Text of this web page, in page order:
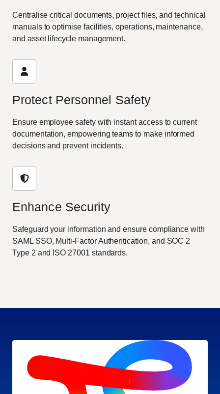
Centralise critical documents, project files, and technical
manuals to optimise facilities, operations, maintenance,
and asset lifecycle management.
Protect Personnel Safety
Ensure employee safety with instant access to current
documentation, empowering teams to make informed
decisions and prevent incidents.
Enhance Security
Safeguard your information and ensure compliance with
SAML SSO, Multi-Factor Authentication, and SOC 2
Type 2 and ISO 27001 standards.